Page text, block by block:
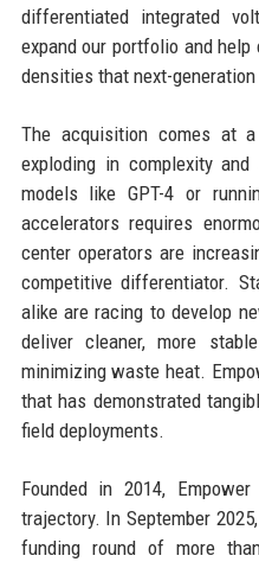
differentiated integrated
expand our portfolio and
densities that next-
The acquisition comes at
exploding in complexity
models like GPT-4 or
accelerators requires
center operators are
competitive differentiator.
alike are racing to develop
deliver cleaner, more
minimizing waste heat.
that has demonstrated
field deployments.
Founded in 2014,
trajectory. In September
funding round of more